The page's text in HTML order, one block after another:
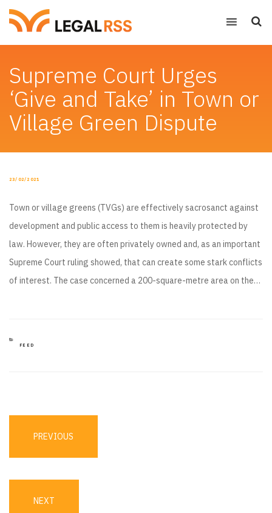
Supreme Court Urges
‘Give and Take’ in Town or
Village Green Dispute
POSTED
23/02/2021
Town or village greens (TVGs) are effectively sacrosanct against
development and public access to them is heavily protected by
law. However, they are often privately owned and, as an important
Supreme Court ruling showed, that can create some stark conflicts
of interest. The case concerned a 200-square-metre area on the…
CATEGORIES
FEED
navigation
PREVIOUS
PREVIOUS
NEXT
NEXT